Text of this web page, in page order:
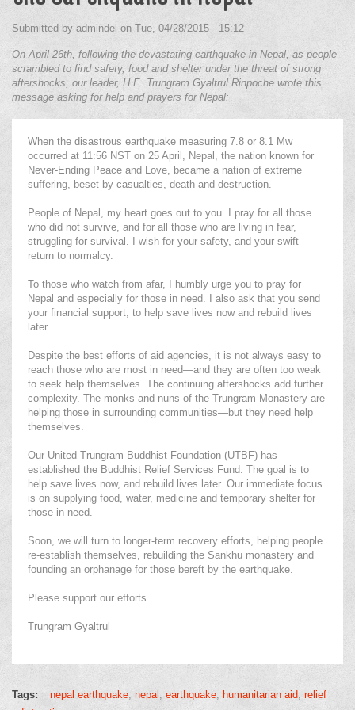
Submitted by admindel on Tue, 04/28/2015 - 15:12
On April 26th, following the devastating earthquake in Nepal, as people
scrambled to find safety, food and shelter under the threat of strong
aftershocks, our leader, H.E. Trungram Gyaltrul Rinpoche wrote this
message asking for help and prayers for Nepal:
When the disastrous earthquake measuring 7.8 or 8.1 Mw
occurred at 11:56 NST on 25 April, Nepal, the nation known for
Never-Ending Peace and Love, became a nation of extreme
suffering, beset by casualties, death and destruction.
People of Nepal, my heart goes out to you. I pray for all those
who did not survive, and for all those who are living in fear,
struggling for survival. I wish for your safety, and your swift
return to normalcy.
To those who watch from afar, I humbly urge you to pray for
Nepal and especially for those in need. I also ask that you send
your financial support, to help save lives now and rebuild lives
later.
Despite the best efforts of aid agencies, it is not always easy to
reach those who are most in need—and they are often too weak
to seek help themselves. The continuing aftershocks add further
complexity. The monks and nuns of the Trungram Monastery are
helping those in surrounding communities—but they need help
themselves.
Our United Trungram Buddhist Foundation (UTBF) has
established the Buddhist Relief Services Fund. The goal is to
help save lives now, and rebuild lives later. Our immediate focus
is on supplying food, water, medicine and temporary shelter for
those in need.
Soon, we will turn to longer-term recovery efforts, helping people
re-establish themselves, rebuilding the Sankhu monastery and
founding an orphanage for those bereft by the earthquake.
Please support our efforts.
Trungram Gyaltrul
Tags: nepal earthquake nepal earthquake humanitarian aid relief